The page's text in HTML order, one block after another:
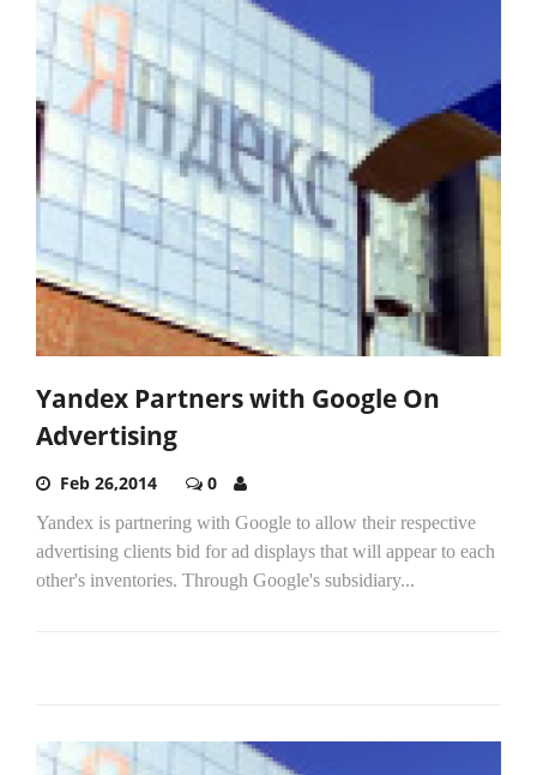
Yandex Partners with Google On
Advertising
Feb 26,2014 0
Yandex is partnering with Google to allow their respective
advertising clients bid for ad displays that will appear to each
other's inventories. Through Google's subsidiary...